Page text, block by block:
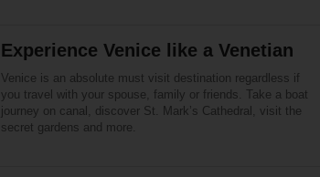
Experience Venice like a Venetian
Venice is an absolute must visit destination regardless if
you travel with your spouse, family or friends. Take a boat
journey on canal, discover St. Mark’s Cathedral, visit the
secret gardens and more.